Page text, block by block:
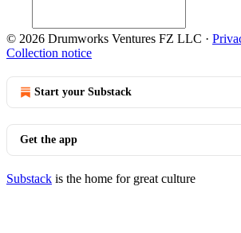
© 2026 Drumworks Ventures FZ LLC ·
Collection notice
Start your Substack
Get the app
Substack is the home for great culture